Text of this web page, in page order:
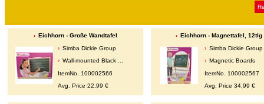
Eichhorn - Große Wandtafel
Simba Dickie Group
Wall-mounted Black ...
ItemNo. 100002566
Avg. Price 22,99 €
Eichhorn - Magnettafel, 12tlg
Simba Dickie Group
Magnetic Boards
ItemNo. 100002567
Avg. Price 34,99 €